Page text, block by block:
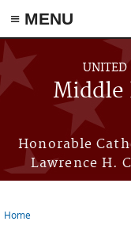
≡ MENU
Skip to main content
UNITED
Honorable
Lawrence H.
Home